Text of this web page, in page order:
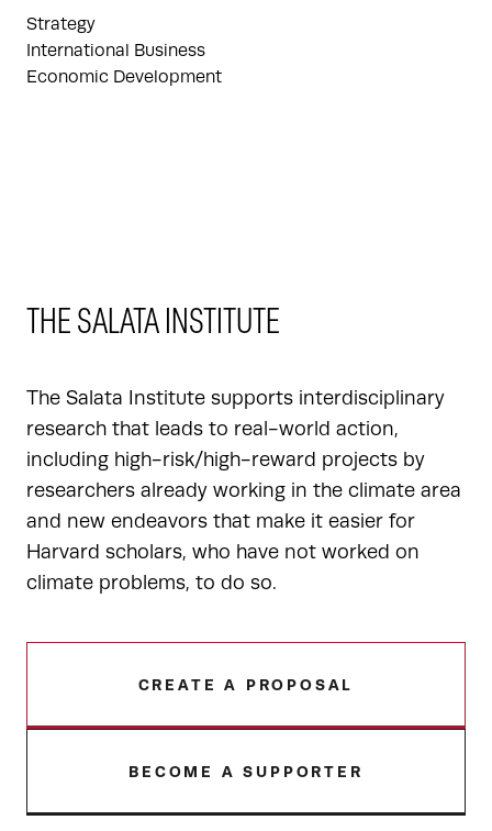
Strategy
International Business
Economic Development
THE SALATA INSTITUTE
The Salata Institute supports interdisciplinary
research that leads to real-world action,
including high-risk/high-reward projects by
researchers already working in the climate area
and new endeavors that make it easier for
Harvard scholars, who have not worked on
climate problems, to do so.
CREATE A PROPOSAL
BECOME A SUPPORTER